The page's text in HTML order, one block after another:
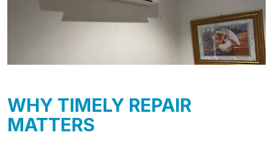
WHY TIMELY REPAIR
MATTERS